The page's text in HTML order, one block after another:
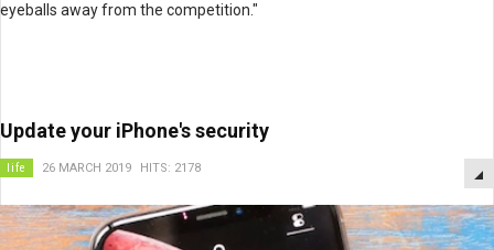
eyeballs away from the competition."
Update your iPhone's security
life 26 MARCH 2019 HITS: 2178